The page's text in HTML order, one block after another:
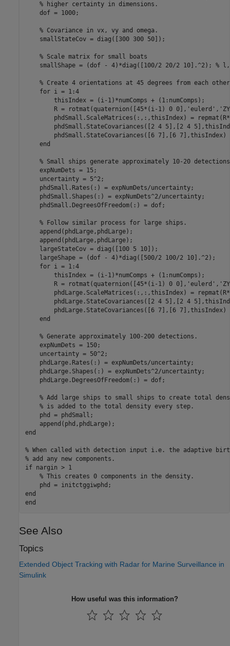
% higher certainty in dimensions.
    dof = 1000;
% Covariance in vx, vy and omega.
    smallStateCov = diag([300 300 50]);
% Scale matrix for small boats
    smallShape = (dof - 4)*diag([100/2 20/2 10].^2);
% l,
% Create 4 orientations at 45 degrees from each
for i = 1:4
        thisIndex = (i-1)*numComps + (1:numComps);
        R = rotmat(quaternion([45*(i-1) 0 0],
'eulerd' ,
phdSmall.ScaleMatrices(:,:,thisIndex) =
phdSmall.StateCovariances([2 4 5],[2 4
phdSmall.StateCovariances([6 7],[6
end
% Small ships generate approximately 10-20
    expNumDets = 15;
    uncertainty = 5^2;
    phdSmall.Rates(:) = expNumDets/uncertainty;
    phdSmall.Shapes(:) = expNumDets^2/uncertainty;
    phdSmall.DegreesOfFreedom(:) = dof;
% Follow similar process for large ships.
    append(phdLarge,phdLarge);
    append(phdLarge,phdLarge);
    largeStateCov = diag([100 5 10]);
    largeShape = (dof - 4)*diag([500/2 100/2 10].^2);
for i = 1:4
        thisIndex = (i-1)*numComps + (1:numComps);
        R = rotmat(quaternion([45*(i-1) 0 0],
'eulerd' ,
phdLarge.ScaleMatrices(:,:,thisIndex) =
phdLarge.StateCovariances([2 4 5],[2 4
phdLarge.StateCovariances([6 7],[6
end
% Generate approximately 100-200 detections.
    expNumDets = 150;
    uncertainty = 50^2;
    phdLarge.Rates(:) = expNumDets/uncertainty;
    phdLarge.Shapes(:) = expNumDets^2/uncertainty;
    phdLarge.DegreesOfFreedom(:) = dof;
% Add large ships to small ships to create total
% is added to the total density every step.
    phd = phdSmall;
end
% When called with detection input i.e. the adaptive
% add any new components.
if nargin > 1
% This creates 0 components in the density.
end
end
See Also
Topics
Extended Object Tracking with Radar for Marine Surveillance in
Simulink
How useful was this information?